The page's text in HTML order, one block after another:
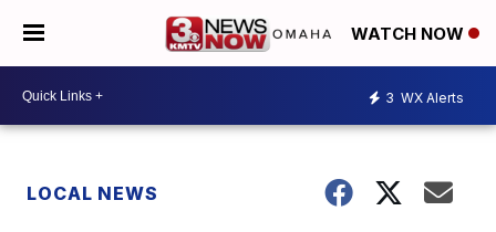
WATCH NOW
3 WX Alerts
LOCAL NEWS